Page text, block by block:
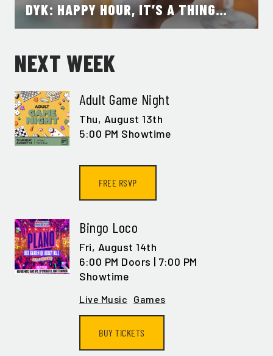
DYK: HAPPY HOUR, IT’S A THING…
NEXT WEEK
Adult Game Night
Thu, August 13th
5:00 PM Showtime
FREE RSVP
Bingo Loco
Fri, August 14th
6:00 PM Doors | 7:00 PM
Showtime
Live Music Games
BUY TICKETS